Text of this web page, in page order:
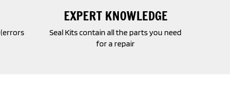
EXPERT KNOWLEDGE
Seal Kits contain all the parts you need
for a repair